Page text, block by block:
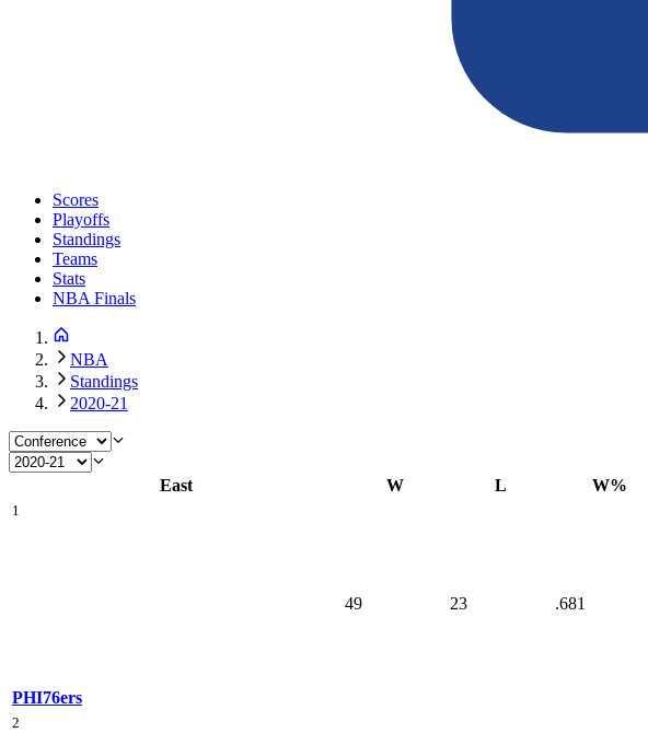
Scores
Playoffs
Standings
Teams
Stats
NBA Finals
NBA
Standings
2020-21
East W L W%
1
PHI76ers
49 23 .681
2